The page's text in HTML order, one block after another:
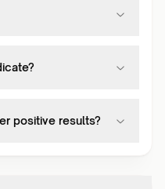
positive results?